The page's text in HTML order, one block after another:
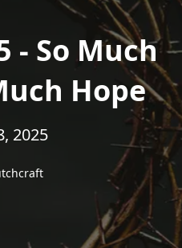
- So Much
Hope
2025